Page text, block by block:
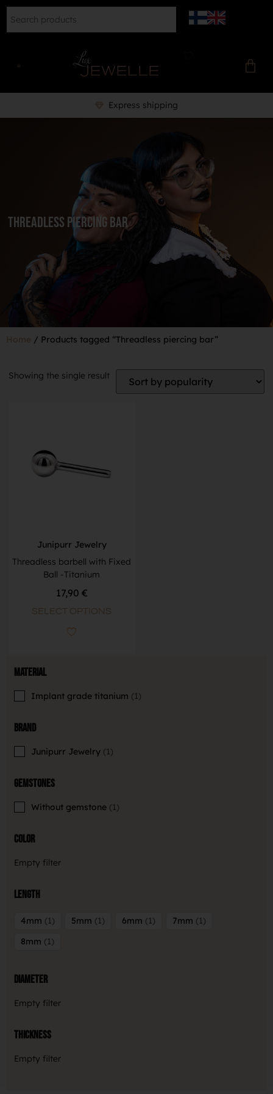
Express shipping
Threadless piercing bar
Home / Products tagged “Threadless piercing bar”
Material
Implant grade titanium 1
Brand
Junipurr Jewelry 1
Gemstones
Without gemstone 1
Color
Empty filter
Length
4mm 1 5mm 1 6mm 1 7mm
1
8mm
1
Diameter
Empty filter
Thickness
Empty filter
Showing the single result
Junipurr Jewelry
Threadless barbell with Fixed
Ball -Titanium
17,90 €
SELECT OPTIONS